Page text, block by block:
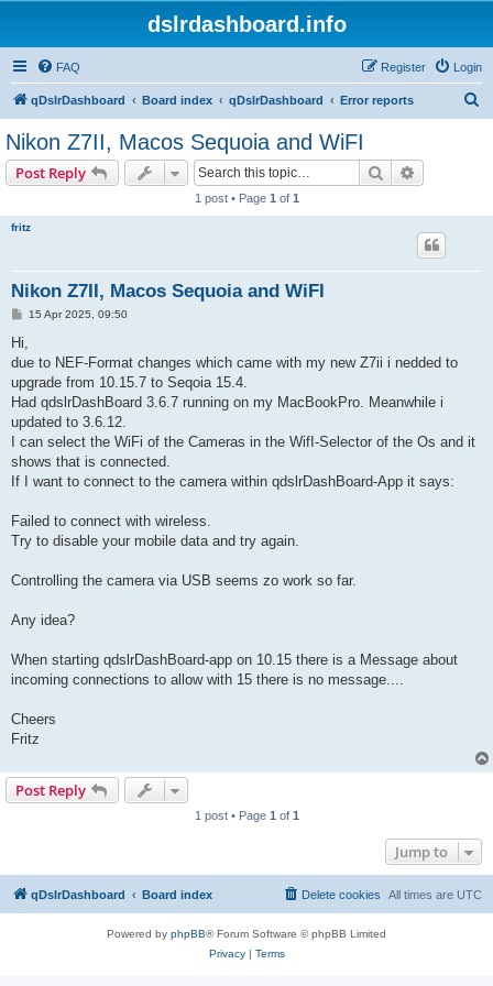
dslrdashboard.info
FAQ Login
Register
qDslrDashboard Board index qDslrDashboard Error reports
Nikon Z7II, Macos Sequoia and WiFI
Post Reply Search
1 post • Page 1 of 1
fritz
Nikon Z7II, Macos Sequoia and WiFI
P
t
15 Apr 2025, 09:50
Hi,
due to NEF-Format changes which came with my new Z7ii i nedded to
upgrade from 10.15.7 to Seqoia 15.4.
Had qdslrDashBoard 3.6.7 running on my MacBookPro. Meanwhile i
updated to 3.6.12.
I can select the WiFi of the Cameras in the WifI-Selector of the Os and it
shows that is connected.
If I want to connect to the camera within qdslrDashBoard-App it says:
Failed to connect with wireless.
Try to disable your mobile data and try again.
Controlling the camera via USB seems zo work so far.
Any idea?
When starting qdslrDashBoard-app on 10.15 there is a Message about
incoming connections to allow with 15 there is no message....
Cheers
Fritz
Post Reply
1 post • Page 1 of 1
Jump to
qDslrDashboard Board index All times are UTC
Delete cookies
Powered by phpBB® Forum Software © phpBB Limited
Privacy| Terms